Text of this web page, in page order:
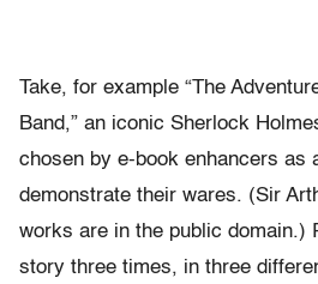
Take, for example “The
Band,” an iconic Sherlock
chosen by e-book enhancers as
demonstrate their wares. (Sir
works are in the public domain.)
story three times, in three